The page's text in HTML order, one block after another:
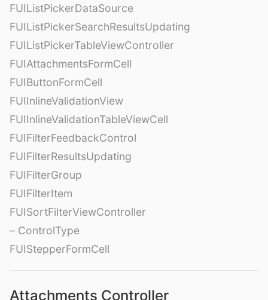
FUIListPickerDataSource
FUIListPickerSearchResultsUpdating
FUIListPickerTableViewController
FUIAttachmentsFormCell
FUIButtonFormCell
FUIInlineValidationView
FUIInlineValidationTableViewCell
FUIFilterFeedbackControl
FUIFilterResultsUpdating
FUIFilterGroup
FUIFilterItem
FUISortFilterViewController
– ControlType
FUIStepperFormCell
Attachments Controller